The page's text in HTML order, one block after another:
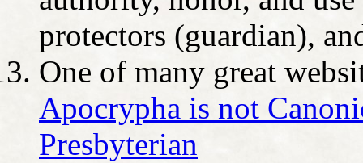
protectors (guardian),
One of many great
Apocrypha is not
Presbyterian